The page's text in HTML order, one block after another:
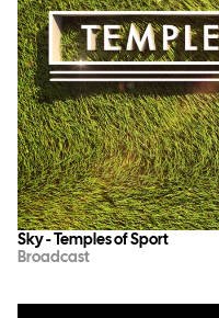
Sky - Temples of Sport
Broadcast